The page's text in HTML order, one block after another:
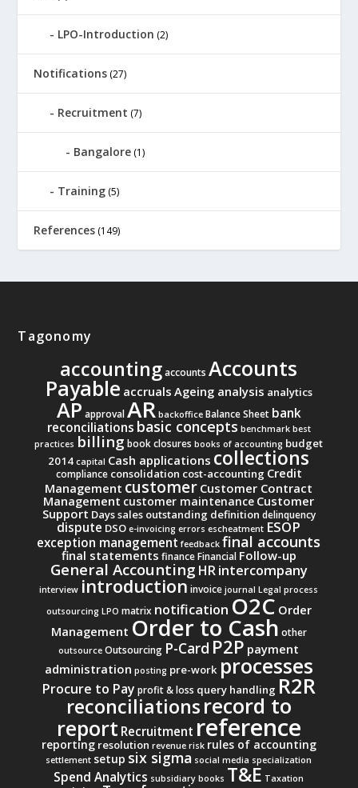
LPO-Introduction (2)
Notifications (27)
Recruitment (7)
Bangalore (1)
Training (5)
References (149)
Tagonomy
accounting accounts Accounts
Payable accruals Ageing analysis analytics
AP approvalAR backoffice Balance Sheet bank
reconciliations basic concepts benchmark best
practices billing book closures books of accounting budget
2014 capital Cash applications collections
compliance consolidation cost-accounting Credit
Management customer Customer Contract
Management customer maintenance Customer
Support Days sales outstanding definition delinquency
dispute DSO e-invoicing errors escheatment ESOP
exception management feedback final accounts
final statements financeFinancial Follow-up
General Accounting HRintercompany
interview introductioninvoice journal Legal process
outsourcing LPO matrix notification O2C Order
Management Order to Cash other
outsource Outsourcing P-Card P2P payment
administration posting pre-work processes
Procure to Pay profit & loss query handling R2R
reconciliationsrecord to
report Recruitment reference
reporting resolution revenue risk rules of accounting
settlement setup six sigma social media specialization
Spend Analytics subsidiary books T&E Taxation